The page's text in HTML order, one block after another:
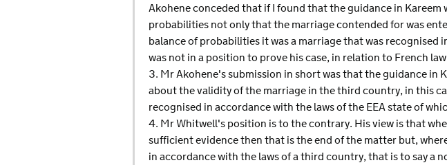
Akohene conceded that if I found that the guidance in
probabilities not only that the marriage contended for was
balance of probabilities it was a marriage that was recognised
was not in a position to prove his case, in relation to French
3. Mr Akohene's submission in short was that the guidance
about the validity of the marriage in the third country, in this
recognised in accordance with the laws of the EEA state of
4. Mr Whitwell's position is to the contrary. His view is that
sufficient evidence then that is the end of the matter but,
in accordance with the laws of a third country, that is to say a